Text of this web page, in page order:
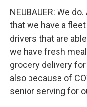
NEUBAUER: We
that we have a
drivers that are
we have fresh
grocery delivery
also because of
senior serving for